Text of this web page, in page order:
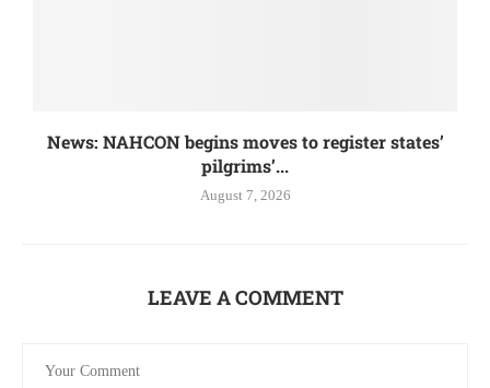
News: NAHCON begins moves to register states’
pilgrims’...
August 7, 2026
LEAVE A COMMENT